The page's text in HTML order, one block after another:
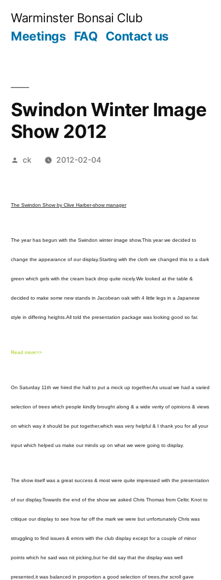
Warminster Bonsai Club
Meetings FAQ Contact us
Swindon Winter Image
Show 2012
Posted
ck 2012-02-04
The Swindon Show by Clive Harber-show manager
The year has begun with the Swindon winter image show.This year we decided to
change the appearance of our display.Starting with the cloth we changed this to a dark
green which gels with the cream back drop quite nicely.We looked at the table &
decided to make some new stands in Jacobean oak with 4 little legs in a Japanese
style in differing heights.All told the presentation package was looking good so far.
Read more>>
On Saturday 11th we hired the hall to put a mock up together.As usual we had a varied
selection of trees which people kindly brought along & a wide verity of opinions & views
on which way it should be put together,which was very helpful & I thank you for all your
input which helped us make our minds up on what we were going to display.
The show itself was a great success & most were quite impressed with the presentation
of our display.Towards the end of the show we asked Chris Thomas from Celtic Knot to
critique our display to see how far off the mark we were but unfortunately Chris was
struggling to find issues & errors with the club display except for a couple of minor
points which he said was nit picking,but he did say that the display was well
presented,it was balanced in proportion a good selection of trees,the scroll gave